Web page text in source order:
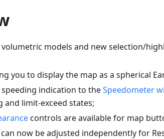
models and new selection/
you to display the map as a spherical
indication to theSpeedometer
and limit-exceed states;
controls are available for map
can now be adjusted independently for